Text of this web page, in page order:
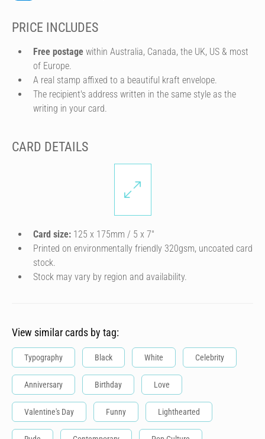
PRICE INCLUDES
Free postage within Australia, Canada, the UK, US & most
of Europe.
A real stamp affixed to a beautiful kraft envelope.
The recipient's address written in the same style as the
writing in your card.
CARD DETAILS
Card size: 125 x 175mm / 5 x 7″
Printed on environmentally friendly 320gsm, uncoated card
stock.
Stock may vary by region and availability.
View similar cards by tag:
Typography Black White Celebrity
Anniversary Birthday Love
Valentine's Day Funny Lighthearted